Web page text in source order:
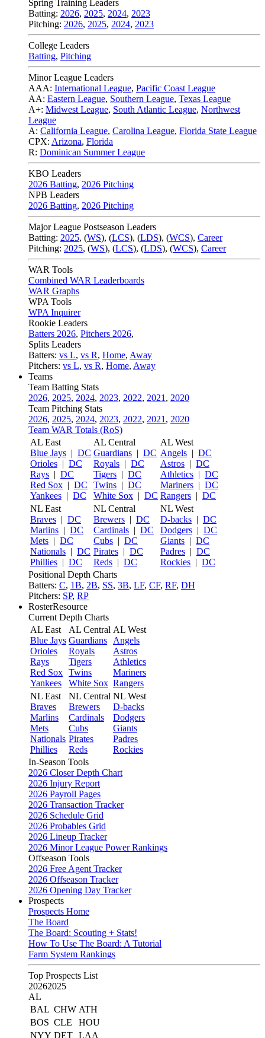
Spring Training Leaders
Batting: 2026, 2025, 2024, 2023
Pitching: 2026, 2025, 2024, 2023
College Leaders
Batting, Pitching
Minor League Leaders
AAA: International League, Pacific Coast League
AA: Eastern League, Southern League, Texas League
A+: Midwest League, South Atlantic League, Northwest
League
A: California League, Carolina League, Florida State League
CPX: Arizona, Florida
R: Dominican Summer League
KBO Leaders
2026 Batting, 2026 Pitching
NPB Leaders
2026 Batting, 2026 Pitching
Major League Postseason Leaders
Batting: 2025, (WS), (LCS), (LDS), (WCS), Career
Pitching: 2025, (WS), (LCS), (LDS), (WCS), Career
WAR Tools
Combined WAR Leaderboards
WAR Graphs
WPA Tools
WPA Inquirer
Rookie Leaders
Batters 2026, Pitchers 2026,
Splits Leaders
Batters: vs L, vs R, Home, Away
Pitchers: vs L, vs R, Home, Away
Teams
Team Batting Stats
2026, 2025, 2024, 2023, 2022, 2021 , 2020
Team Pitching Stats
2026, 2025, 2024, 2023, 2022, 2021 , 2020
Team WAR Totals (RoS)
AL East
Blue Jays | DC
Orioles | DC
Rays | DC
Red Sox | DC
Yankees | DC
AL Central
Guardians | DC
Royals | DC
Tigers | DC
Twins | DC
White Sox | DC
AL West
Angels | DC
Astros | DC
Athletics | DC
Mariners | DC
Rangers | DC
NL East
Braves | DC
Marlins | DC
Mets | DC
Nationals | DC
Phillies | DC
NL Central
Brewers | DC
Cardinals | DC
Cubs | DC
Pirates | DC
Reds | DC
NL West
D-backs | DC
Dodgers | DC
Giants | DC
Padres | DC
Rockies | DC
Positional Depth Charts
Batters: C, 1B, 2B, SS, 3B, LF, CF, RF, DH
Pitchers: SP, RP
RosterResource
Current Depth Charts
AL East
Blue Jays
Orioles
Rays
Red Sox
Yankees
AL Central
Guardians
Royals
Tigers
Twins
White Sox
AL West
Angels
Astros
Athletics
Mariners
Rangers
NL East
Braves
Marlins
Mets
Nationals
Phillies
NL Central
Brewers
Cardinals
Cubs
Pirates
Reds
NL West
D-backs
Dodgers
Giants
Padres
Rockies
In-Season Tools
2026 Closer Depth Chart
2026 Injury Report
2026 Payroll Pages
2026 Transaction Tracker
2026 Schedule Grid
2026 Probables Grid
2026 Lineup Tracker
2026 Minor League Power Rankings
Offseason Tools
2026 Free Agent Tracker
2026 Offseason Tracker
2026 Opening Day Tracker
Prospects
Prospects Home
The Board
The Board: Scouting + Stats!
How To Use The Board: A Tutorial
Farm System Rankings
Top Prospects List
20262025
AL
BAL CHW ATH
BOS CLE
HOU
NYY DET LAA